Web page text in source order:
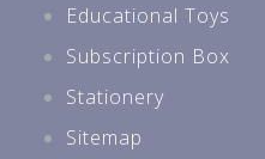
Educational Toys
Subscription Box
Stationery
Sitemap